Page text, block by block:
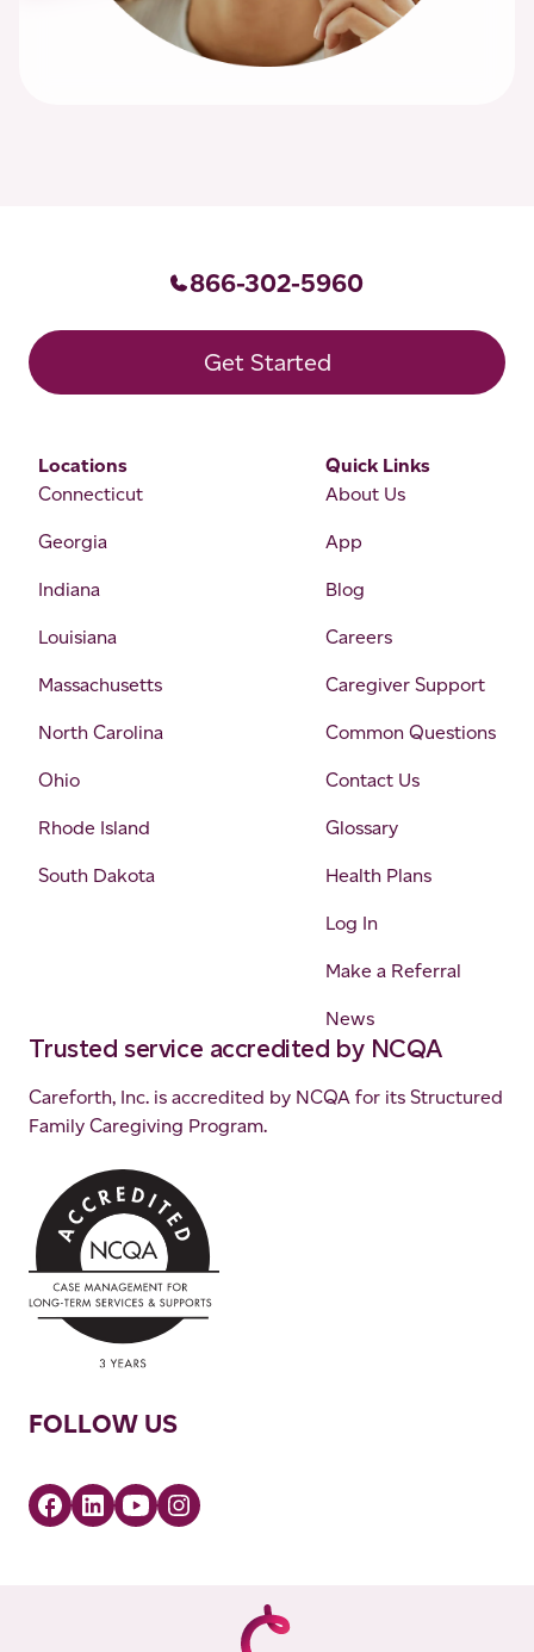
866-302-5960
Get Started
Locations
Connecticut
Georgia
Indiana
Louisiana
Massachusetts
North Carolina
Ohio
Rhode Island
South Dakota
Quick Links
About Us
App
Blog
Careers
Caregiver Support
Common Questions
Contact Us
Glossary
Health Plans
Log In
Make a Referral
News
Trusted service accredited by NCQA
Careforth, Inc. is accredited by NCQA for its Structured
Family Caregiving Program.
FOLLOW US
FacebookLinkedinYouTubeInstagram